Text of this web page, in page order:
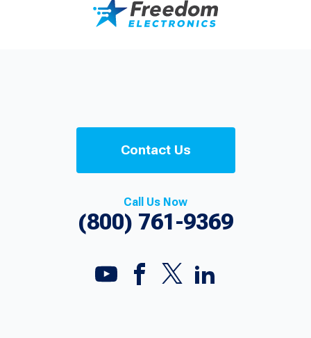
Contact Us
Call Us Now
(800) 761-9369